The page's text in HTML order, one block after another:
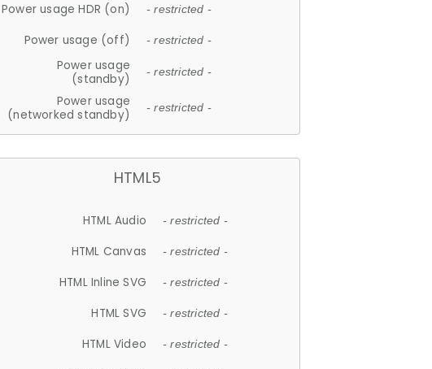
Power usage HDR (on) - restricted -
Power usage (off) - restricted -
Power usage
(standby)
- restricted -
Power usage
(networked standby)
- restricted -
HTML5
HTML Audio - restricted -
HTML Canvas - restricted -
HTML Inline SVG - restricted -
HTML SVG - restricted -
HTML Video - restricted -